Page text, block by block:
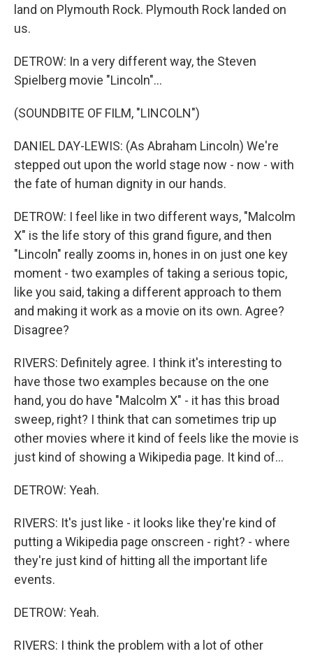
land on Plymouth Rock. Plymouth Rock landed on
us.
DETROW: In a very different way, the Steven
Spielberg movie "Lincoln"...
(SOUNDBITE OF FILM, "LINCOLN")
DANIEL DAY-LEWIS: (As Abraham Lincoln) We're
stepped out upon the world stage now - now - with
the fate of human dignity in our hands.
DETROW: I feel like in two different ways, "Malcolm
X" is the life story of this grand figure, and then
"Lincoln" really zooms in, hones in on just one key
moment - two examples of taking a serious topic,
like you said, taking a different approach to them
and making it work as a movie on its own. Agree?
Disagree?
RIVERS: Definitely agree. I think it's interesting to
have those two examples because on the one
hand, you do have "Malcolm X" - it has this broad
sweep, right? I think that can sometimes trip up
other movies where it kind of feels like the movie is
just kind of showing a Wikipedia page. It kind of...
DETROW: Yeah.
RIVERS: It's just like - it looks like they're kind of
putting a Wikipedia page onscreen - right? - where
they're just kind of hitting all the important life
events.
DETROW: Yeah.
RIVERS: I think the problem with a lot of other